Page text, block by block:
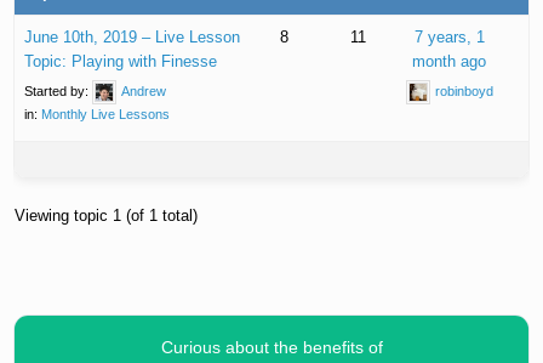
June 10th, 2019 – Live Lesson
Topic: Playing with Finesse
Started by:
Andrew
in: Monthly Live Lessons
8 11
7 years, 1
month ago
robinboyd
Viewing topic 1 (of 1 total)
Curious about the benefits of